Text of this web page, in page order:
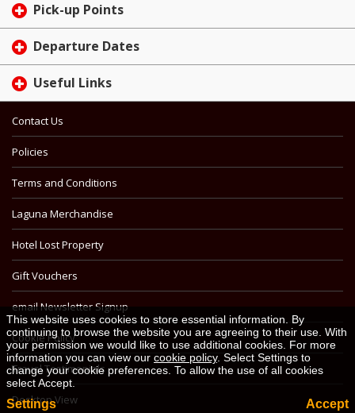
Pick-up Points
Departure Dates
Useful Links
Contact Us
Policies
Terms and Conditions
Laguna Merchandise
Hotel Lost Property
Gift Vouchers
email Newsletter Signup
Cookie Policy
Travel Testimonials
Desktop View
This website uses cookies to store essential information. By
continuing to browse the website you are agreeing to their use. With
your permission we would like to use additional cookies. For more
information you can view our cookie policy. Select Settings to
change your cookie preferences. To allow the use of all cookies
select Accept.
Settings Accept